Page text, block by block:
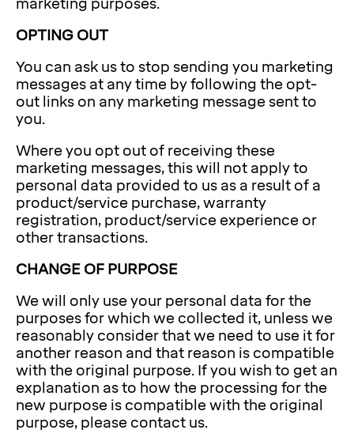
marketing purposes.
OPTING OUT
You can ask us to stop sending you marketing
messages at any time by following the opt-
out links on any marketing message sent to
you.
Where you opt out of receiving these
marketing messages, this will not apply to
personal data provided to us as a result of a
product/service purchase, warranty
registration, product/service experience or
other transactions.
CHANGE OF PURPOSE
We will only use your personal data for the
purposes for which we collected it, unless we
reasonably consider that we need to use it for
another reason and that reason is compatible
with the original purpose. If you wish to get an
explanation as to how the processing for the
new purpose is compatible with the original
purpose, please contact us.